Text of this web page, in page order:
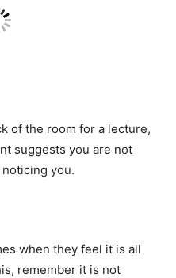
of the room for a lecture,
suggests you are not
noticing you.
when they feel it is all
remember it is not